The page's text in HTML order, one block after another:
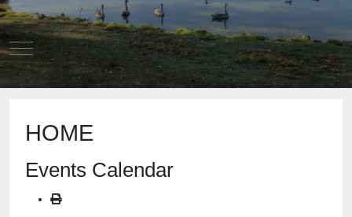
Mobile Menu Toggle
HOME
Events Calendar